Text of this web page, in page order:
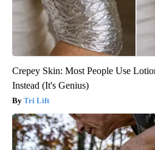
Crepey Skin: Most People Use
Instead (It's Genius)
Tri Lift